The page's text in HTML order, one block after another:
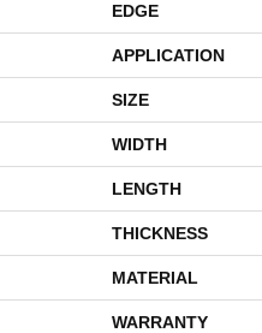
EDGE
APPLICATION
SIZE
WIDTH
LENGTH
THICKNESS
MATERIAL
WARRANTY